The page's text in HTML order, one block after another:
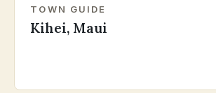
TOWN GUIDE
Kihei, Maui